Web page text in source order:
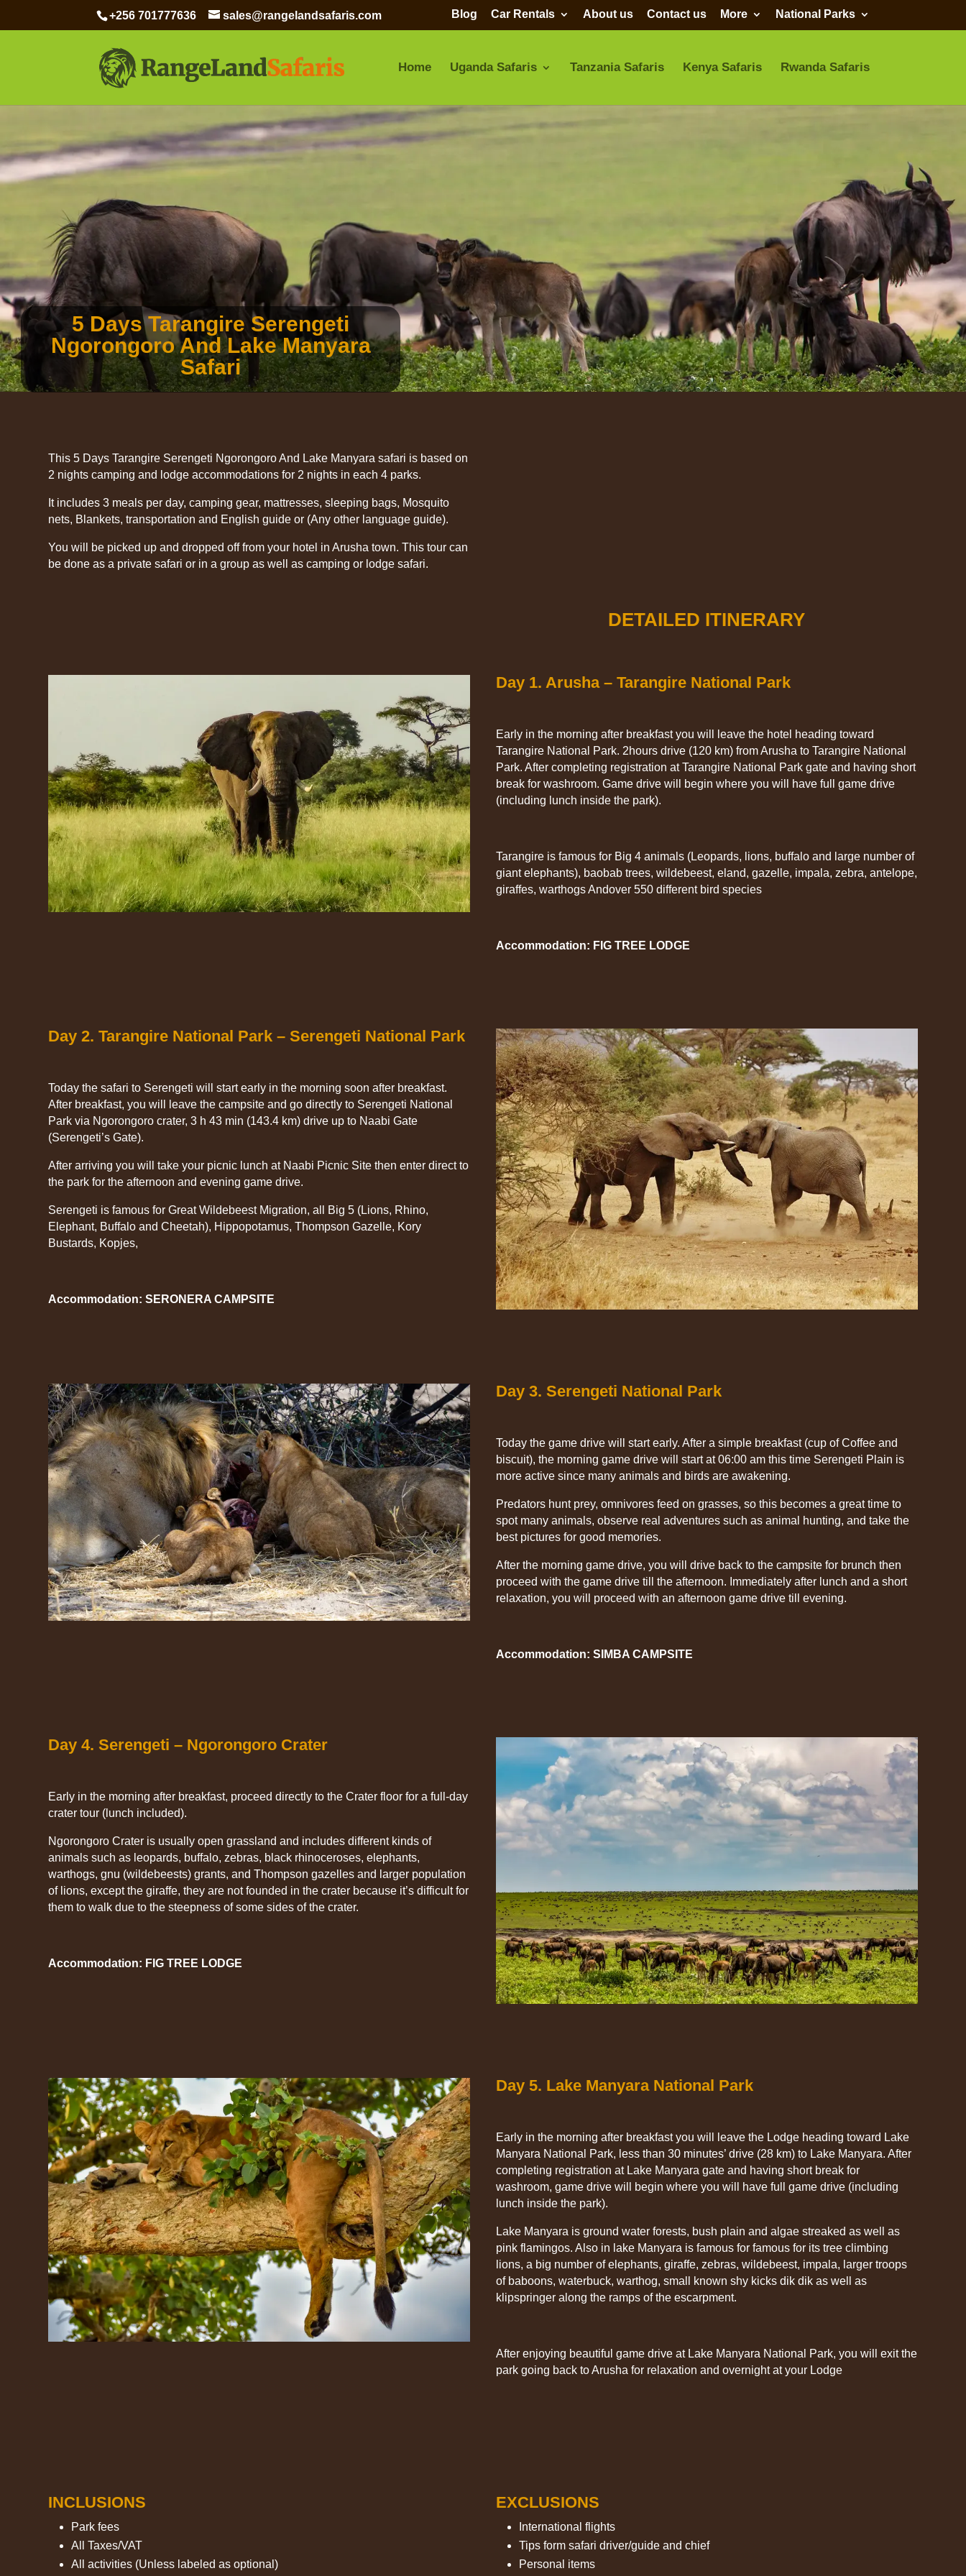
+256 701777636 sales@rangelandsafaris.com Blog Car Rentals About us Contact us More National Parks
Home Uganda Safaris Tanzania Safaris Kenya Safaris Rwanda Safaris
5 Days Tarangire Serengeti
Ngorongoro And Lake Manyara
Safari
This 5 Days Tarangire Serengeti Ngorongoro And Lake Manyara safari is based on
2 nights camping and lodge accommodations for 2 nights in each 4 parks.
It includes 3 meals per day, camping gear, mattresses, sleeping bags, Mosquito
nets, Blankets, transportation and English guide or (Any other language guide).
You will be picked up and dropped off from your hotel in Arusha town. This tour can
be done as a private safari or in a group as well as camping or lodge safari.
DETAILED ITINERARY
Day 1. Arusha – Tarangire National Park
Early in the morning after breakfast you will leave the hotel heading toward
Tarangire National Park. 2hours drive (120 km) from Arusha to Tarangire National
Park. After completing registration at Tarangire National Park gate and having short
break for washroom. Game drive will begin where you will have full game drive
(including lunch inside the park).
Tarangire is famous for Big 4 animals (Leopards, lions, buffalo and large number of
giant elephants), baobab trees, wildebeest, eland, gazelle, impala, zebra, antelope,
giraffes, warthogs Andover 550 different bird species
Accommodation: FIG TREE LODGE
Day 2. Tarangire National Park – Serengeti National Park
Today the safari to Serengeti will start early in the morning soon after breakfast.
After breakfast, you will leave the campsite and go directly to Serengeti National
Park via Ngorongoro crater, 3 h 43 min (143.4 km) drive up to Naabi Gate
(Serengeti’s Gate).
After arriving you will take your picnic lunch at Naabi Picnic Site then enter direct to
the park for the afternoon and evening game drive.
Serengeti is famous for Great Wildebeest Migration, all Big 5 (Lions, Rhino,
Elephant, Buffalo and Cheetah), Hippopotamus, Thompson Gazelle, Kory
Bustards, Kopjes,
Accommodation: SERONERA CAMPSITE
Day 3. Serengeti National Park
Today the game drive will start early. After a simple breakfast (cup of Coffee and
biscuit), the morning game drive will start at 06:00 am this time Serengeti Plain is
more active since many animals and birds are awakening.
Predators hunt prey, omnivores feed on grasses, so this becomes a great time to
spot many animals, observe real adventures such as animal hunting, and take the
best pictures for good memories.
After the morning game drive, you will drive back to the campsite for brunch then
proceed with the game drive till the afternoon. Immediately after lunch and a short
relaxation, you will proceed with an afternoon game drive till evening.
Accommodation: SIMBA CAMPSITE
Day 4. Serengeti – Ngorongoro Crater
Early in the morning after breakfast, proceed directly to the Crater floor for a full-day
crater tour (lunch included).
Ngorongoro Crater is usually open grassland and includes different kinds of
animals such as leopards, buffalo, zebras, black rhinoceroses, elephants,
warthogs, gnu (wildebeests) grants, and Thompson gazelles and larger population
of lions, except the giraffe, they are not founded in the crater because it’s difficult for
them to walk due to the steepness of some sides of the crater.
Accommodation: FIG TREE LODGE
Day 5. Lake Manyara National Park
Early in the morning after breakfast you will leave the Lodge heading toward Lake
Manyara National Park, less than 30 minutes’ drive (28 km) to Lake Manyara. After
completing registration at Lake Manyara gate and having short break for
washroom, game drive will begin where you will have full game drive (including
lunch inside the park).
Lake Manyara is ground water forests, bush plain and algae streaked as well as
pink flamingos. Also in lake Manyara is famous for famous for its tree climbing
lions, a big number of elephants, giraffe, zebras, wildebeest, impala, larger troops
of baboons, waterbuck, warthog, small known shy kicks dik dik as well as
klipspringer along the ramps of the escarpment.
After enjoying beautiful game drive at Lake Manyara National Park, you will exit the
park going back to Arusha for relaxation and overnight at your Lodge
INCLUSIONS
Park fees
All Taxes/VAT
All activities (Unless labeled as optional)
EXCLUSIONS
International flights
Tips form safari driver/guide and chief
Personal items